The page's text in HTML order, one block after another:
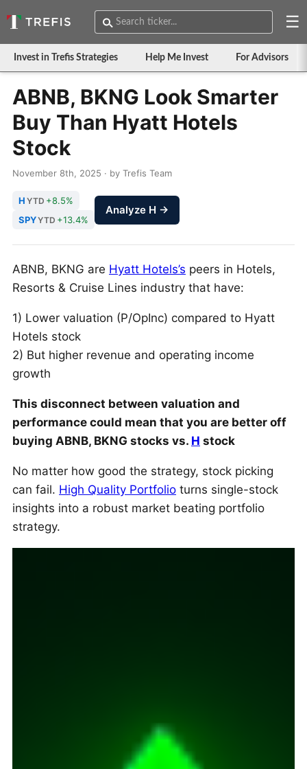
☰
Invest in Trefis Strategies Help Me Invest For Advisors
ABNB, BKNG Look Smarter
Buy Than Hyatt Hotels
Stock
November 8th, 2025 · by Trefis Team
H YTD +8.5%
SPYYTD +13.4%
Analyze H →
ABNB, BKNG are Hyatt Hotels’s peers in Hotels,
Resorts & Cruise Lines industry that have:
1) Lower valuation (P/OpInc) compared to Hyatt
Hotels stock
2) But higher revenue and operating income
growth
This disconnect between valuation and
performance could mean that you are better off
buying ABNB, BKNG stocks vs. H stock
No matter how good the strategy, stock picking
can fail. High Quality Portfolio turns single-stock
insights into a robust market beating portfolio
strategy.